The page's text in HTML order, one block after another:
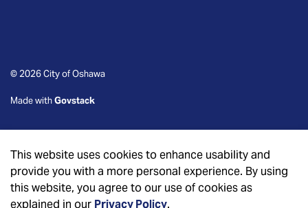
© 2026 City of Oshawa
Made withGovstack
This website uses cookies to enhance usability and
provide you with a more personal experience. By using
this website, you agree to our use of cookies as
explained in our Privacy Policy.